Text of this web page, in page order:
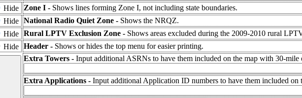
Hide Zone I - Shows lines forming Zone I, not including state boundaries.
Hide National Radio Quiet Zone - Shows the NRQZ.
Hide Rural LPTV Exclusion Zone - Shows areas excluded during the 2009-2010 rural
Hide Header - Shows or hides the top menu for easier printing.
Extra Towers - Input additional ASRNs to have them included on the map with 30-mile
Extra Applications - Input additional Application ID numbers to have them included on